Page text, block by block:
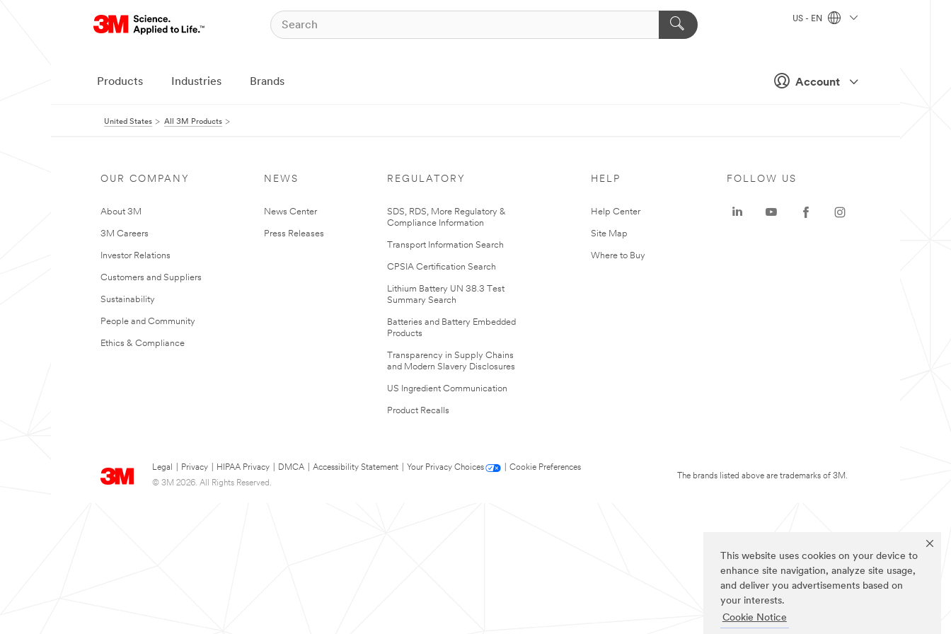
This website uses cookies on your device to
enhance site navigation, analyze site usage,
and deliver you advertisements based on
your interests.
Cookie Notice
Account
US - EN
Products Industries Brands
United States All 3M Products
OUR COMPANY
About 3M
3M Careers
Investor Relations
Customers and Suppliers
Sustainability
People and Community
Ethics & Compliance
NEWS
News Center
Press Releases
REGULATORY
SDS, RDS, More Regulatory &
Compliance Information
Transport Information Search
CPSIA Certification Search
Lithium Battery UN 38.3 Test
Summary Search
Batteries and Battery Embedded
Products
Transparency in Supply Chains
and Modern Slavery Disclosures
US Ingredient Communication
Product Recalls
HELP
Help Center
Site Map
Where to Buy
Legal Privacy HIPAA Privacy DMCA Accessibility Statement Your Privacy Choices
Cookie Preferences
© 3M 2026. All Rights Reserved.
FOLLOW US
The brands listed above are trademarks of 3M.